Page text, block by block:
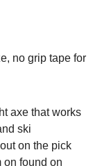
no grip tape for
axe that works
ski
on the pick
on found on